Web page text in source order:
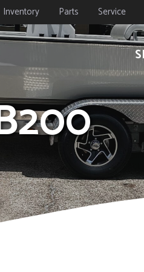
Inventory Parts Service